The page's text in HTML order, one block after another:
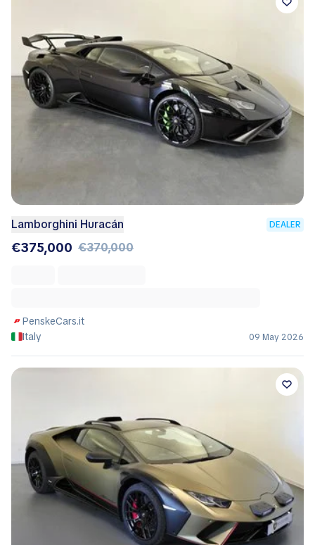
Lamborghini Huracán DEALER
€375,000 €370,000
PenskeCars.it
Italy
09 May 2026